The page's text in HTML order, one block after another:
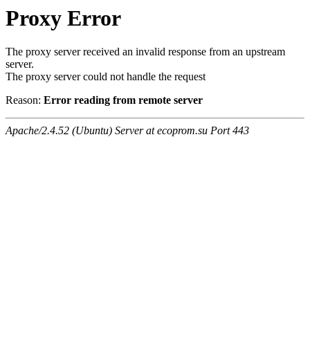
Proxy Error
The proxy server received an invalid response from an upstream
server.
The proxy server could not handle the request
Reason: Error reading from remote server
Apache/2.4.52 (Ubuntu) Server at ecoprom.su Port 443